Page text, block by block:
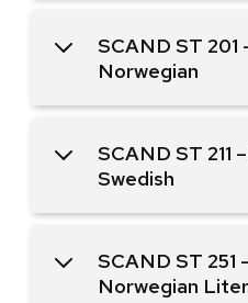
SCAND ST 201
Norwegian
SCAND ST 211
Swedish
SCAND ST 251
Norwegian